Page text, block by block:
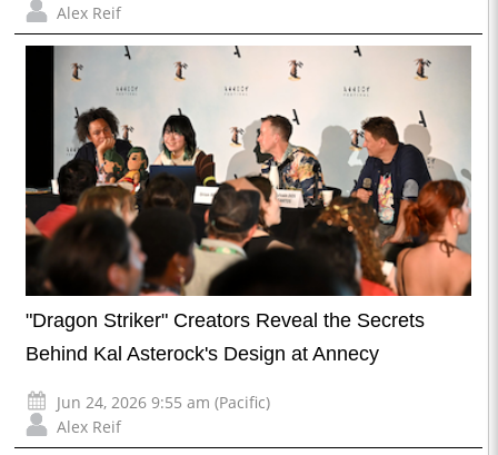
Alex Reif
"Dragon Striker" Creators Reveal the Secrets
Behind Kal Asterock's Design at Annecy
Jun 24, 2026 9:55 am (Pacific)
Alex Reif